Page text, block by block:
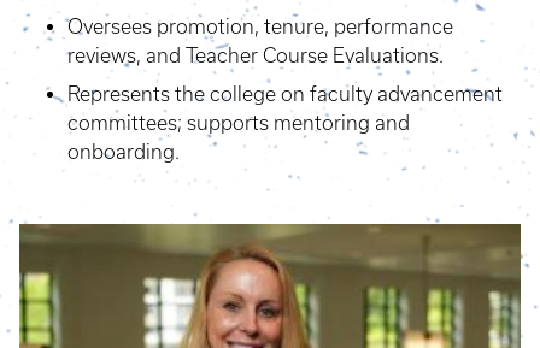
Oversees promotion, tenure, performance
reviews, and Teacher Course Evaluations.
Represents the college on faculty advancement
committees; supports mentoring and
onboarding.